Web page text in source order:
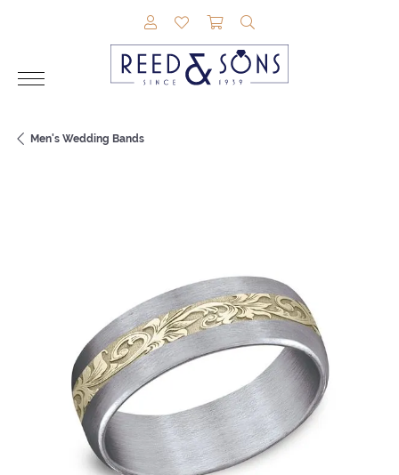
TOGGLE MY ACCOUNT MENU
TOGGLE MY WISHLIST
TOGGLE SHOPPING
Men's Wedding Bands